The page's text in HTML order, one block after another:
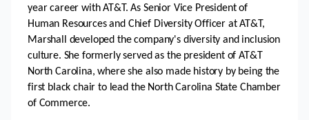
year career with AT&T. As Senior Vice President of
Human Resources and Chief Diversity Officer at AT&T,
Marshall developed the company's diversity and inclusion
culture. She formerly served as the president of AT&T
North Carolina, where she also made history by being the
first black chair to lead the North Carolina State Chamber
of Commerce.